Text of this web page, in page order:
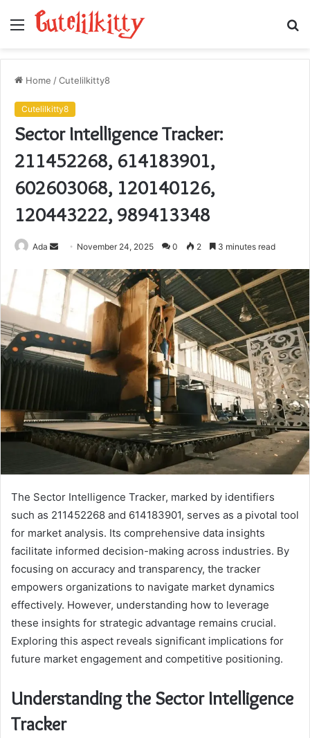
Menu
Home /Cutelilkitty8
Cutelilkitty8
Sector Intelligence Tracker:
211452268, 614183901,
602603068, 120140126,
120443222, 989413348
Ada
Send
email
November 24, 2025 0 2 3 minutes read
The Sector Intelligence Tracker, marked by identifiers
such as 211452268 and 614183901, serves as a pivotal tool
for market analysis. Its comprehensive data insights
facilitate informed decision-making across industries. By
focusing on accuracy and transparency, the tracker
empowers organizations to navigate market dynamics
effectively. However, understanding how to leverage
these insights for strategic advantage remains crucial.
Exploring this aspect reveals significant implications for
future market engagement and competitive positioning.
Understanding the Sector Intelligence
Tracker